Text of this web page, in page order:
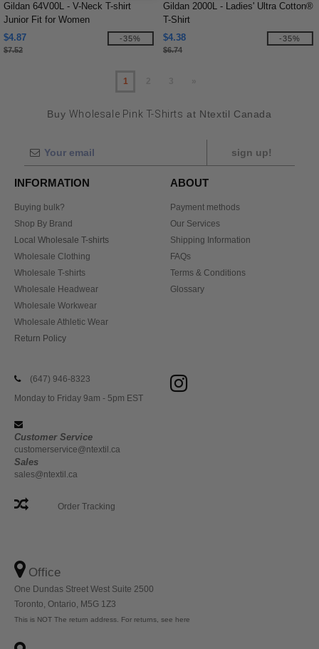
Gildan 64V00L - V-Neck T-shirt
Junior Fit for Women
$4.87
$7.52
-35%
Gildan 2000L - Ladies' Ultra Cotton®
T-Shirt
$4.38
$6.74
-35%
1
Buy Wholesale Pink T-Shirts at Ntextil Canada
sign up!
INFORMATION
Buying bulk?
Shop By Brand
Local Wholesale T-shirts
Wholesale Clothing
Wholesale T-shirts
Wholesale Headwear
Wholesale Workwear
Wholesale Athletic Wear
Return Policy
ABOUT
Payment methods
Our Services
Shipping Information
FAQs
Terms & Conditions
Glossary
(647) 946-8323
Monday to Friday 9am - 5pm EST
Customer Service
customerservice@ntextil.ca
Sales
sales@ntextil.ca
Order Tracking
Office
One Dundas Street West Suite 2500
Toronto, Ontario, M5G 1Z3
This is NOT The return address. For returns, see here